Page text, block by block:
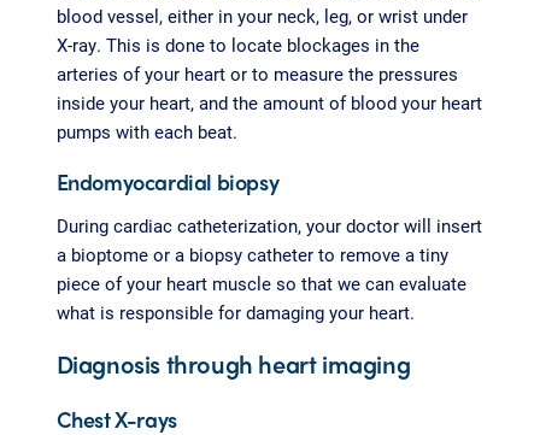
blood vessel, either in your neck, leg, or wrist under
X-ray. This is done to locate blockages in the
arteries of your heart or to measure the pressures
inside your heart, and the amount of blood your heart
pumps with each beat.
Endomyocardial biopsy
During cardiac catheterization, your doctor will insert
a bioptome or a biopsy catheter to remove a tiny
piece of your heart muscle so that we can evaluate
what is responsible for damaging your heart.
Diagnosis through heart imaging
Chest X-rays